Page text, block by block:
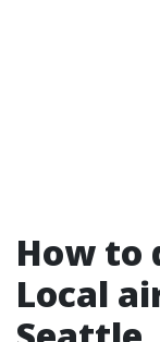
How to
Local